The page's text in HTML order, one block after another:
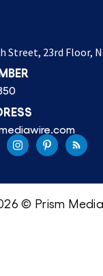
Street, 23rd Floor,
© Prism